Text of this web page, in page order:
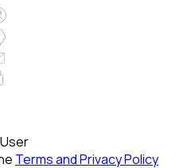
Terms and Privacy Policy